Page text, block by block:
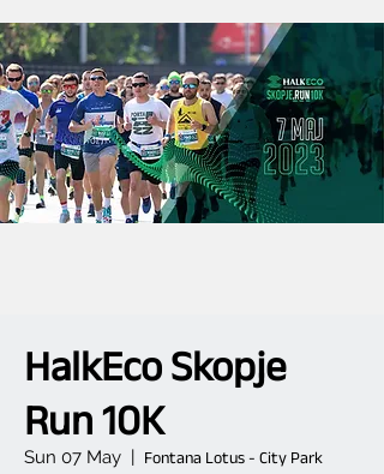
HalkEco Skopje
Run 10K
Sun 07 May
  |
Fontana Lotus - City Park